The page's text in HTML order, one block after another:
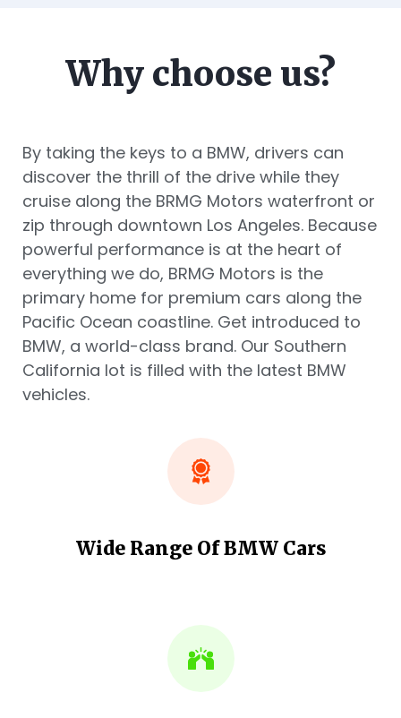
Why choose us?
By taking the keys to a BMW, drivers can
discover the thrill of the drive while they
cruise along the BRMG Motors waterfront or
zip through downtown Los Angeles. Because
powerful performance is at the heart of
everything we do, BRMG Motors is the
primary home for premium cars along the
Pacific Ocean coastline. Get introduced to
BMW, a world-class brand. Our Southern
California lot is filled with the latest BMW
vehicles.
Wide Range Of BMW Cars